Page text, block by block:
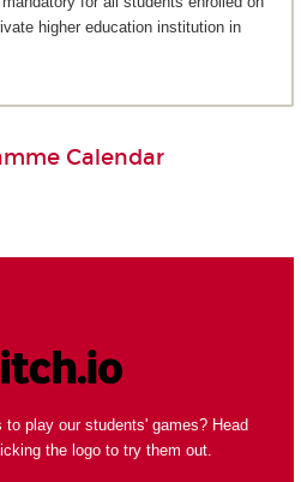
higher education institution in
Calendar
play our students' games? Head
the logo to try them out.